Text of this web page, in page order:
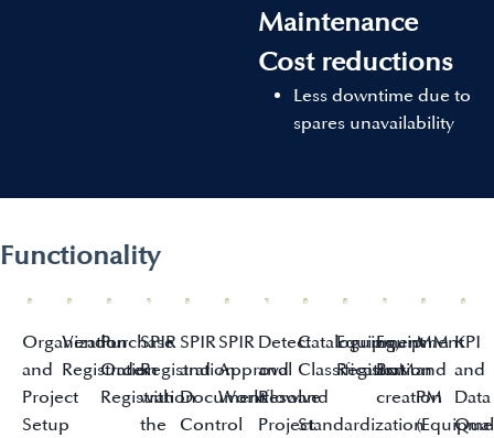
Maintenance
Cost reductions
Less downtime due to
spares unavailability
Functionality
Organization
and
Project
Setup
Vendor
Registration
Purchase
Order
Registration
SPIR
Registration
with
the
SPIR
and
Document
Control
SPIR
Approval
Workflow
Detect
and
Resolve
Project
Cataloguing,
Classification
and
Standardization
Equipment
Registration
Equipment
BoM
creation
MM
and
PM
KPI
and
Data